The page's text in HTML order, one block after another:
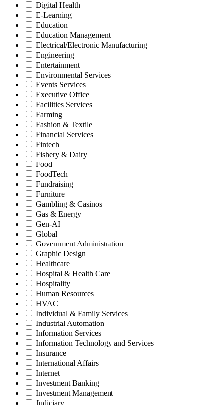
Digital Health
E-Learning
Education
Education Management
Electrical/Electronic Manufacturing
Engineering
Entertainment
Environmental Services
Events Services
Executive Office
Facilities Services
Farming
Fashion & Textile
Financial Services
Fintech
Fishery & Dairy
Food
FoodTech
Fundraising
Furniture
Gambling & Casinos
Gas & Energy
Gen-AI
Global
Government Administration
Graphic Design
Healthcare
Hospital & Health Care
Hospitality
Human Resources
HVAC
Individual & Family Services
Industrial Automation
Information Services
Information Technology and Services
Insurance
International Affairs
Internet
Investment Banking
Investment Management
Judiciary